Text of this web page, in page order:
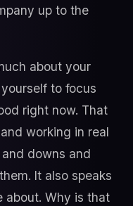
up to the
about your
to focus
right now. That
working in real
downs and
It also speaks
about. Why is that